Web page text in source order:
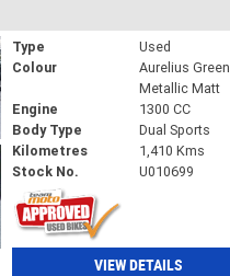
Type
Used
Colour
Aurelius Green
Metallic Matt
Engine
1300 CC
Body Type
Dual Sports
Kilometres
1,410 Kms
Stock No.
U010699
VIEW DETAILS